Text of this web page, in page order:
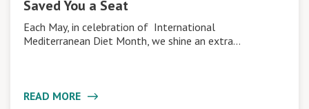
Saved You a Seat
Each May, in celebration of International
Mediterranean Diet Month, we shine an extra…
READ MORE